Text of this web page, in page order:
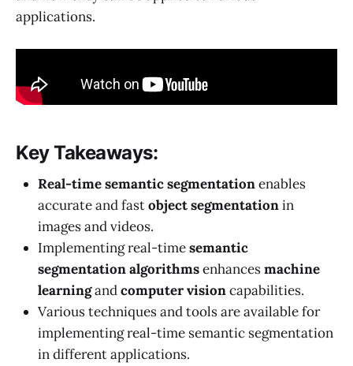
applications.
Key Takeaways:
Real-time semantic segmentationenables
accurate and fastobject segmentationin
images and videos.
Implementing real-timesemantic
segmentation algorithmsenhancesmachine
learningandcomputer visioncapabilities.
Various techniques and tools are available for
implementing real-time semantic segmentation
in different applications.